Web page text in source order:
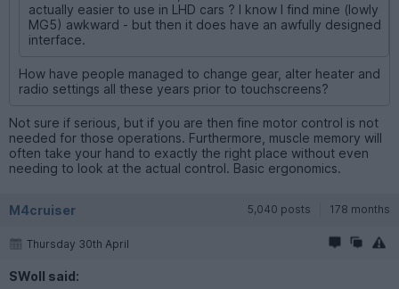
actually easier to use in LHD cars ? I know I find mine (lowly
MG5) awkward - but then it does have an awfully designed
interface.
How have people managed to change gear, alter heater and
radio settings all these years prior to touchscreens?
Not sure if serious, but if you are then fine motor control is not
needed for those operations. Furthermore, muscle memory will
often take your hand to exactly the right place without even
needing to look at the actual control. Basic ergonomics.
M4cruiser 5,040 posts 178 months
Thursday 30th April
SWoll said: